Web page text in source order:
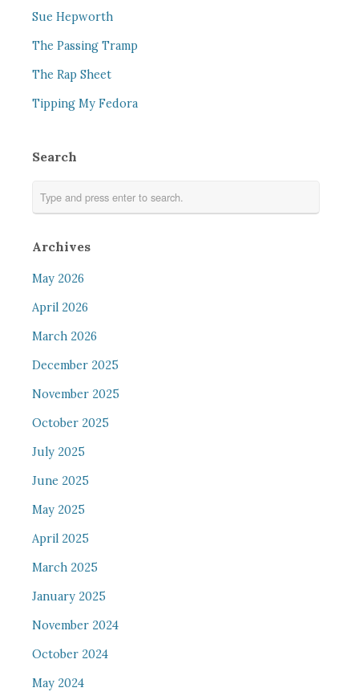
Sue Hepworth
The Passing Tramp
The Rap Sheet
Tipping My Fedora
Search
Archives
May 2026
April 2026
March 2026
December 2025
November 2025
October 2025
July 2025
June 2025
May 2025
April 2025
March 2025
January 2025
November 2024
October 2024
May 2024